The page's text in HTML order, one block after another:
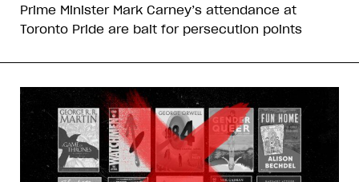
Prime Minister Mark Carney’s attendance at
Toronto Pride are bait for persecution points